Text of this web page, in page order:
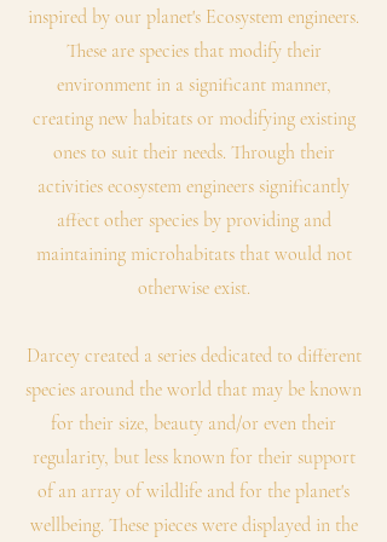
inspired by our planet's Ecosystem engineers.
These are species that modify their
environment in a significant manner,
creating new habitats or modifying existing
ones to suit their needs. Through their
activities ecosystem engineers significantly
affect other species by providing and
maintaining microhabitats that would not
otherwise exist.
Darcey created a series dedicated to different
species around the world that may be known
for their size, beauty and/or even their
regularity, but less known for their support
of an array of wildlife and for the planet's
wellbeing. These pieces were displayed in the